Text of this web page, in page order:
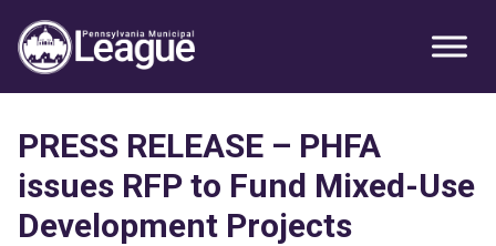
Primary
Sidebar
primary
navigation
main
content
primary
sidebar
PRESS RELEASE – PHFA
issues RFP to Fund Mixed-Use
Development Projects